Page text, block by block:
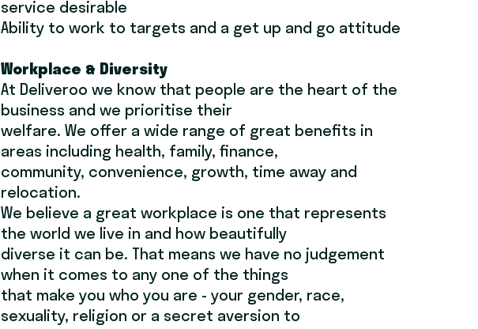
service desirable
Ability to work to targets and a get up and go attitude
Workplace & Diversity
At Deliveroo we know that people are the heart of the
business and we prioritise their
welfare. We offer a wide range of great benefits in
areas including health, family, finance,
community, convenience, growth, time away and
relocation.
We believe a great workplace is one that represents
the world we live in and how beautifully
diverse it can be. That means we have no judgement
when it comes to any one of the things
that make you who you are - your gender, race,
sexuality, religion or a secret aversion to